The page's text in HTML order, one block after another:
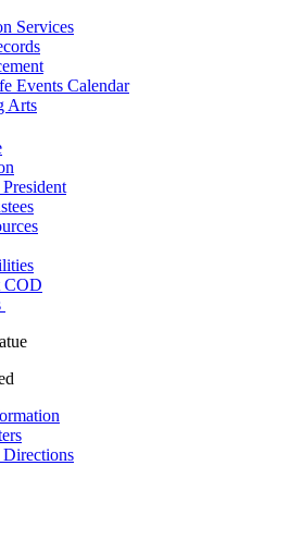
Services
Events Calendar
Arts
COD
Directions